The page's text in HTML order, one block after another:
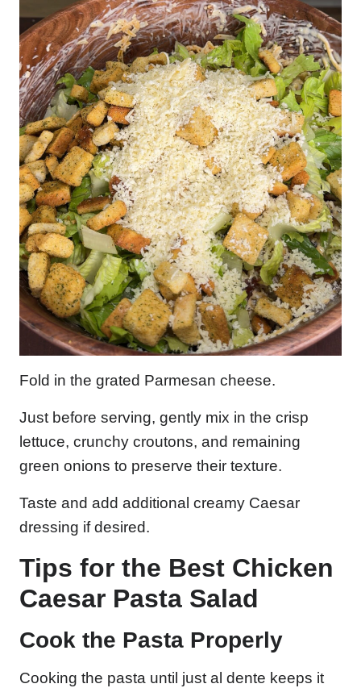
Fold in the grated Parmesan cheese.
Just before serving, gently mix in the crisp
lettuce, crunchy croutons, and remaining
green onions to preserve their texture.
Taste and add additional creamy Caesar
dressing if desired.
Tips for the Best Chicken
Caesar Pasta Salad
Cook the Pasta Properly
Cooking the pasta until just al dente keeps it